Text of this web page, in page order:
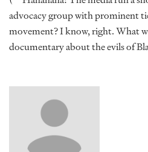
advocacy group with prominent
movement? I know, right. What
documentary about the evils of